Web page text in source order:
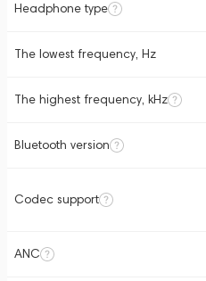
Headphone type
The lowest frequency, Hz
The highest frequency, kHz
Bluetooth version
Codec support
ANC